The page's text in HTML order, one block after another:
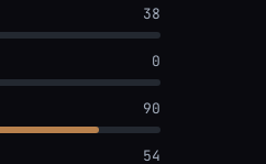
38
0
90
54